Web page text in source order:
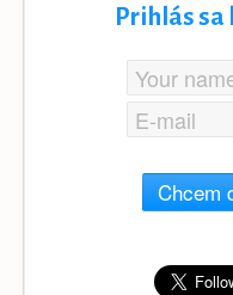
Prihlás
Chcem